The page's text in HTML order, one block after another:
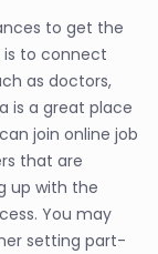
to get the
to connect
as doctors,
is a great place
join online job
that are
up with the
You may
setting part-